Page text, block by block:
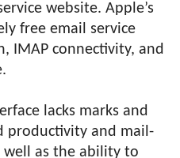
website. Apple’s
free email service
IMAP connectivity, and
lacks marks and
productivity and mail-
well as the ability to